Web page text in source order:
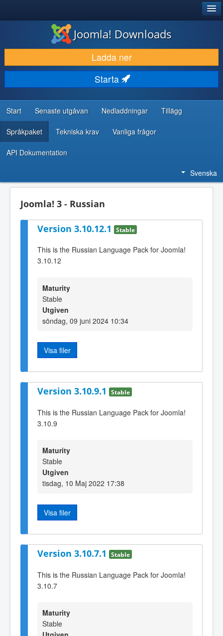
LADDA NER & UTÖKA
UPPTÄCK & LÄR
GEMENSKAP & SUPPORT
RESURSER FÖR UTVECKLARE
Joomla! Downloads
Ladda ner
Starta
Start Senaste utgåvan Nedladdningar Tillägg
Språkpaket Tekniska krav Vanliga frågor
API Dokumentation
Svenska
Joomla! 3 - Russian
Version 3.10.12.1 Stable
This is the Russian Language Pack for Joomla!
3.10.12
Maturity
Stable
Utgiven
söndag, 09 juni 2024 10:34
Visa filer
Version 3.10.9.1 Stable
This is the Russian Language Pack for Joomla!
3.10.9
Maturity
Stable
Utgiven
tisdag, 10 Maj 2022 17:38
Visa filer
Version 3.10.7.1 Stable
This is the Russian Language Pack for Joomla!
3.10.7
Maturity
Stable